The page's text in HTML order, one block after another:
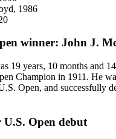
1986
winner: John J.
19 years, 10 months and
Champion in 1911. He
Open, and successfully
Open debut